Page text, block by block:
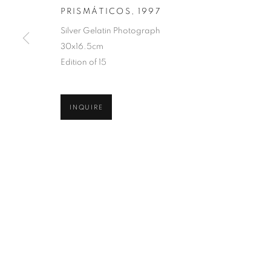
COPYRIGHT © 2026 ROBERT KLEIN GALLERY
PRISMÁTICOS 1997
Silver Gelatin Photograph
30x16.5cm
Edition of 15
INQUIRE